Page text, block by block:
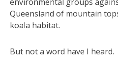
Queensland of mountain
koala habitat.
But not a word have I heard.